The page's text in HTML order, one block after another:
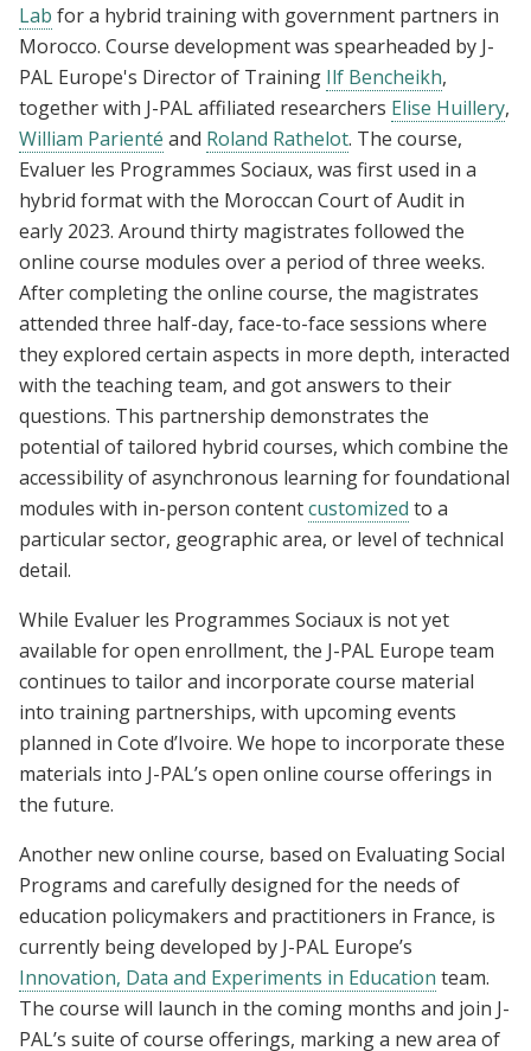
Lab for a hybrid training with government partners in
Morocco. Course development was spearheaded by J-
PAL Europe's Director of Training Ilf Bencheikh,
together with J-PAL affiliated researchers Elise Huillery,
William Parienté and Roland Rathelot. The course,
Evaluer les Programmes Sociaux, was first used in a
hybrid format with the Moroccan Court of Audit in
early 2023. Around thirty magistrates followed the
online course modules over a period of three weeks.
After completing the online course, the magistrates
attended three half-day, face-to-face sessions where
they explored certain aspects in more depth, interacted
with the teaching team, and got answers to their
questions. This partnership demonstrates the
potential of tailored hybrid courses, which combine the
accessibility of asynchronous learning for foundational
modules with in-person contentcustomized to a
particular sector, geographic area, or level of technical
detail.
While Evaluer les Programmes Sociaux is not yet
available for open enrollment, the J-PAL Europe team
continues to tailor and incorporate course material
into training partnerships, with upcoming events
planned in Cote d’Ivoire. We hope to incorporate these
materials into J-PAL’s open online course offerings in
the future.
Another new online course, based on Evaluating Social
Programs and carefully designed for the needs of
education policymakers and practitioners in France, is
currently being developed by J-PAL Europe’s
Innovation, Data and Experiments in Education team.
The course will launch in the coming months and join J-
PAL’s suite of course offerings, marking a new area of